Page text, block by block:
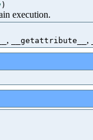
)
execution.
, __getattribute__ ,